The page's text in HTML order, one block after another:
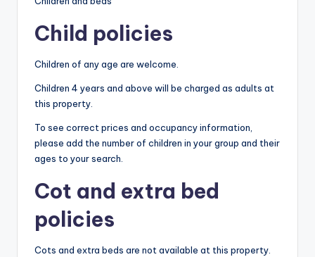
Child policies
Children of any age are welcome.
Children 4 years and above will be charged as adults at
this property.
To see correct prices and occupancy information,
please add the number of children in your group and their
ages to your search.
Cot and extra bed
policies
Cots and extra beds are not available at this property.